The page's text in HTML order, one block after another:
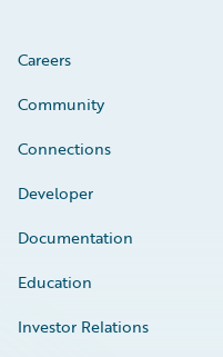
Careers
Community
Connections
Developer
Documentation
Education
Investor Relations